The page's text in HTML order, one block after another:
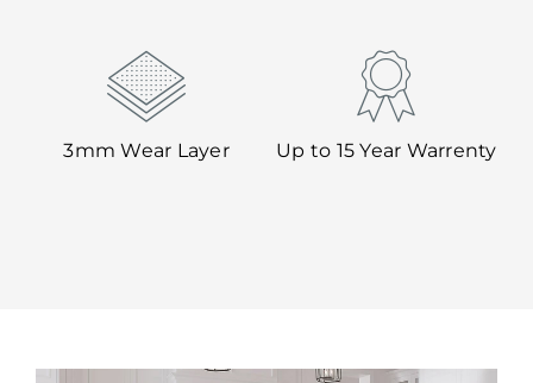
3mm Wear Layer Up to 15 Year Warrenty